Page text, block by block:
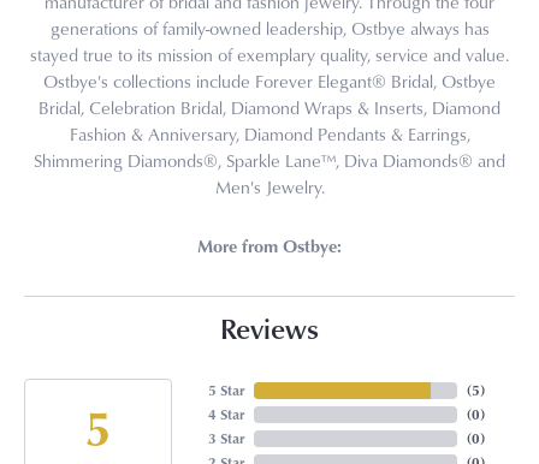
generations of family-owned leadership, Ostbye always has
stayed true to its mission of exemplary quality, service and value.
Ostbye's collections include Forever Elegant® Bridal, Ostbye
Bridal, Celebration Bridal, Diamond Wraps & Inserts, Diamond
Fashion & Anniversary, Diamond Pendants & Earrings,
Shimmering Diamonds®, Sparkle Lane™, Diva Diamonds® and
Men's Jewelry.
More from Ostbye:
Reviews
5
5 Star
4 Star
3 Star
(5)
(0)
(0)